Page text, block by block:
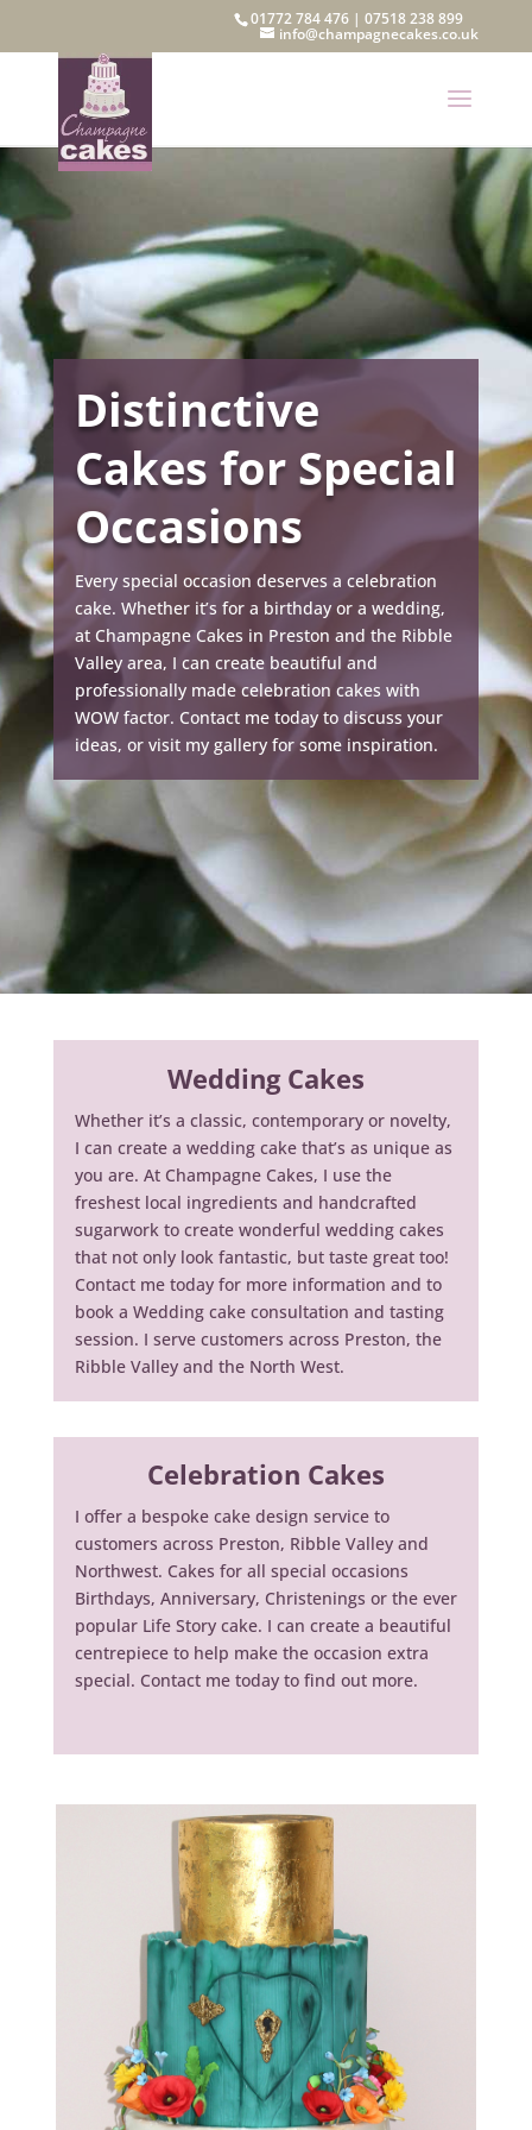
01772 784 476 |07518 238 899
info@champagnecakes.co.uk
Distinctive
Cakes for Special
Occasions
Every special occasion deserves a celebration
cake. Whether it’s for a birthday or a wedding,
at Champagne Cakes in Preston and the Ribble
Valley area, I can create beautiful and
professionally made celebration cakes with
WOW factor. Contact me today to discuss your
ideas, or visit my gallery for some inspiration.
Wedding Cakes
Whether it’s a classic, contemporary or novelty,
I can create a wedding cake that’s as unique as
you are. At Champagne Cakes, I use the
freshest local ingredients and handcrafted
sugarwork to create wonderful wedding cakes
that not only look fantastic, but taste great too!
Contact me today for more information and to
book a Wedding cake consultation and tasting
session. I serve customers across Preston, the
Ribble Valley and the North West.
Celebration Cakes
I offer a bespoke cake design service to
customers across Preston, Ribble Valley and
Northwest. Cakes for all special occasions
Birthdays, Anniversary, Christenings or the ever
popular Life Story cake. I can create a beautiful
centrepiece to help make the occasion extra
special. Contact me today to find out more.